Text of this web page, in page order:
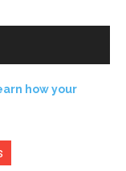
how your